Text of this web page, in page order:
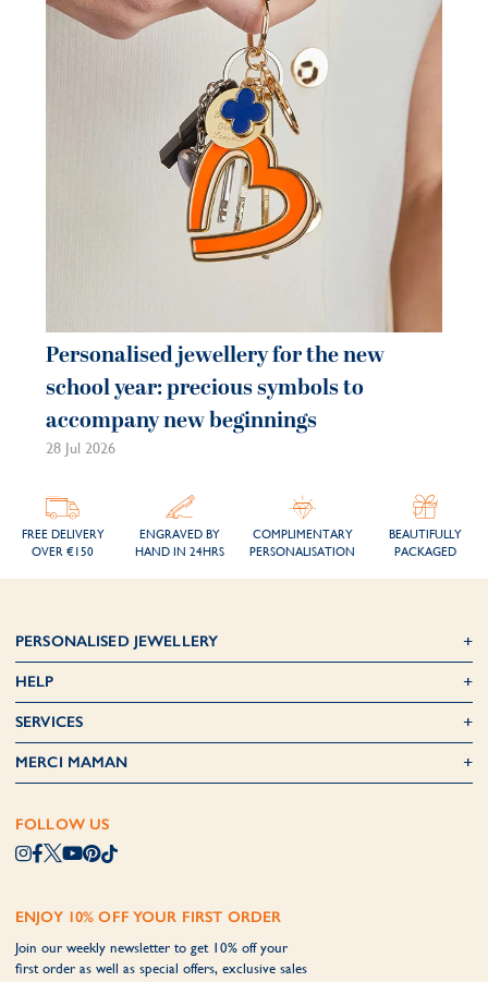
Personalised jewellery for the new
school year: precious symbols to
accompany new beginnings
28 Jul 2026
FREE DELIVERY
OVER €150
ENGRAVED BY
HAND IN 24HRS
COMPLIMENTARY
PERSONALISATION
BEAUTIFULLY
PACKAGED
PERSONALISED JEWELLERY
HELP
SERVICES
MERCI MAMAN
FOLLOW US
ENJOY 10% OFF YOUR FIRST ORDER
Join our weekly newsletter to get 10% off your
first order as well as special offers, exclusive sales